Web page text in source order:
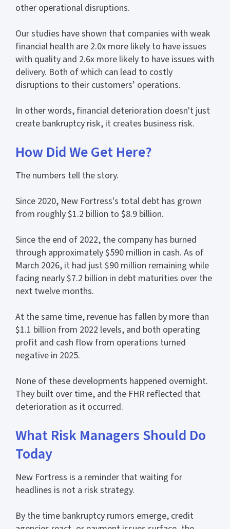
other operational disruptions.
Our studies have shown that companies with weak
financial health are 2.0x more likely to have issues
with quality and 2.6x more likely to have issues with
delivery. Both of which can lead to costly
disruptions to their customers’ operations.
In other words, financial deterioration doesn't just
create bankruptcy risk, it creates business risk.
How Did We Get Here?
The numbers tell the story.
Since 2020, New Fortress's total debt has grown
from roughly $1.2 billion to $8.9 billion.
Since the end of 2022, the company has burned
through approximately $590 million in cash. As of
March 2026, it had just $90 million remaining while
facing nearly $7.2 billion in debt maturities over the
next twelve months.
At the same time, revenue has fallen by more than
$1.1 billion from 2022 levels, and both operating
profit and cash flow from operations turned
negative in 2025.
None of these developments happened overnight.
They built over time, and the FHR reflected that
deterioration as it occurred.
What Risk Managers Should Do
Today
New Fortress is a reminder that waiting for
headlines is not a risk strategy.
By the time bankruptcy rumors emerge, credit